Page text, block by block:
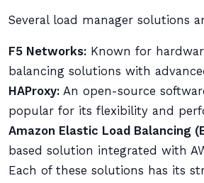
Several load manager solutions
F5 Networks: Known for
balancing solutions with
HAProxy: An open-source
popular for its flexibility and
Amazon Elastic Load Balancing
based solution integrated with
Each of these solutions has its